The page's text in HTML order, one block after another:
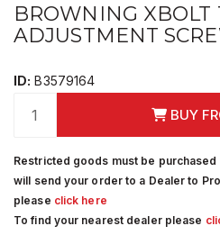
BROWNING XBOLT
ADJUSTMENT
ID: B3579164
BUY
Restricted goods must be purchased
will send your order to a Dealer to
please click here
To find your nearest dealer please